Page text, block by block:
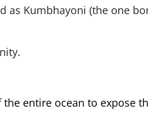
as Kumbhayoni (the one
entire ocean to expose